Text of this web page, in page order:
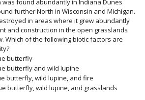
found abundantly in Indiana Dunes
further North in Wisconsin and Michigan.
in areas where it grew abundantly
and construction in the open grasslands
Which of the following biotic factors are
butterfly
butterfly and wild lupine
butterfly, wild lupine, and fire
butterfly, wild lupine, and grasslands